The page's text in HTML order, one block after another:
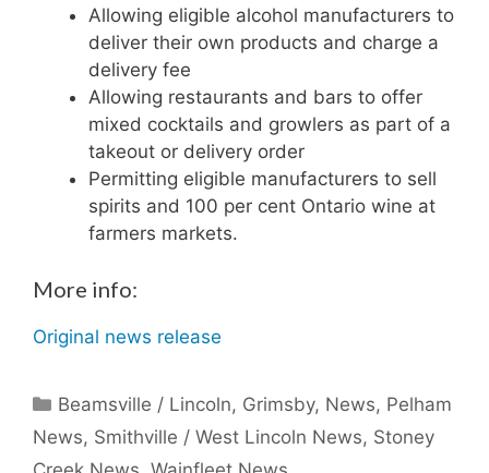
Allowing eligible alcohol manufacturers to
deliver their own products and charge a
delivery fee
Allowing restaurants and bars to offer
mixed cocktails and growlers as part of a
takeout or delivery order
Permitting eligible manufacturers to sell
spirits and 100 per cent Ontario wine at
farmers markets.
More info:
Original news release
Categories
Beamsville / Lincoln, Grimsby, News, Pelham
News, Smithville / West Lincoln News, Stoney